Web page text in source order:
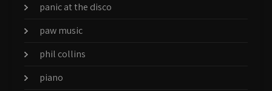
panic at the disco
paw music
phil collins
piano